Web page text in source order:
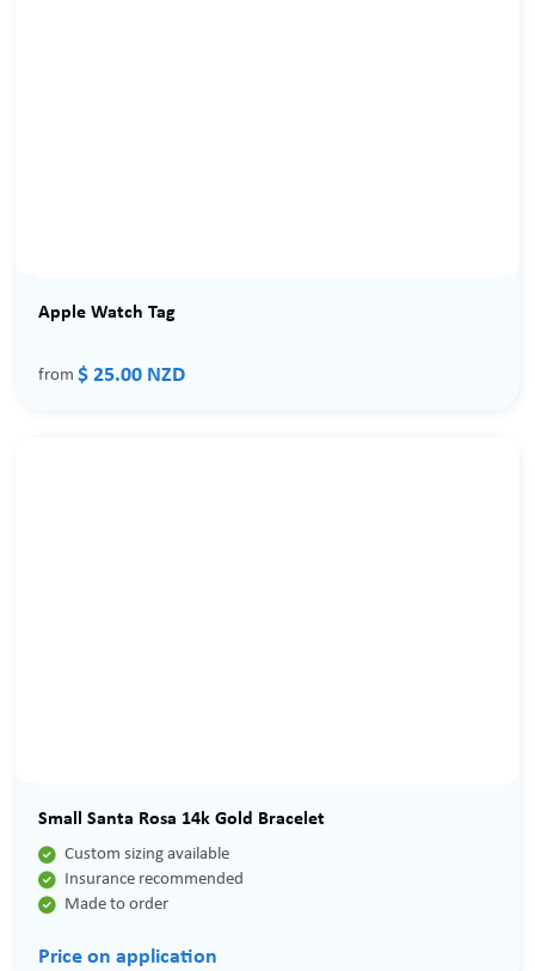
Apple Watch Tag
from $ 25.00 NZD
Small Santa Rosa 14k Gold Bracelet
 Custom sizing available
 Insurance recommended
 Made to order
Price on application